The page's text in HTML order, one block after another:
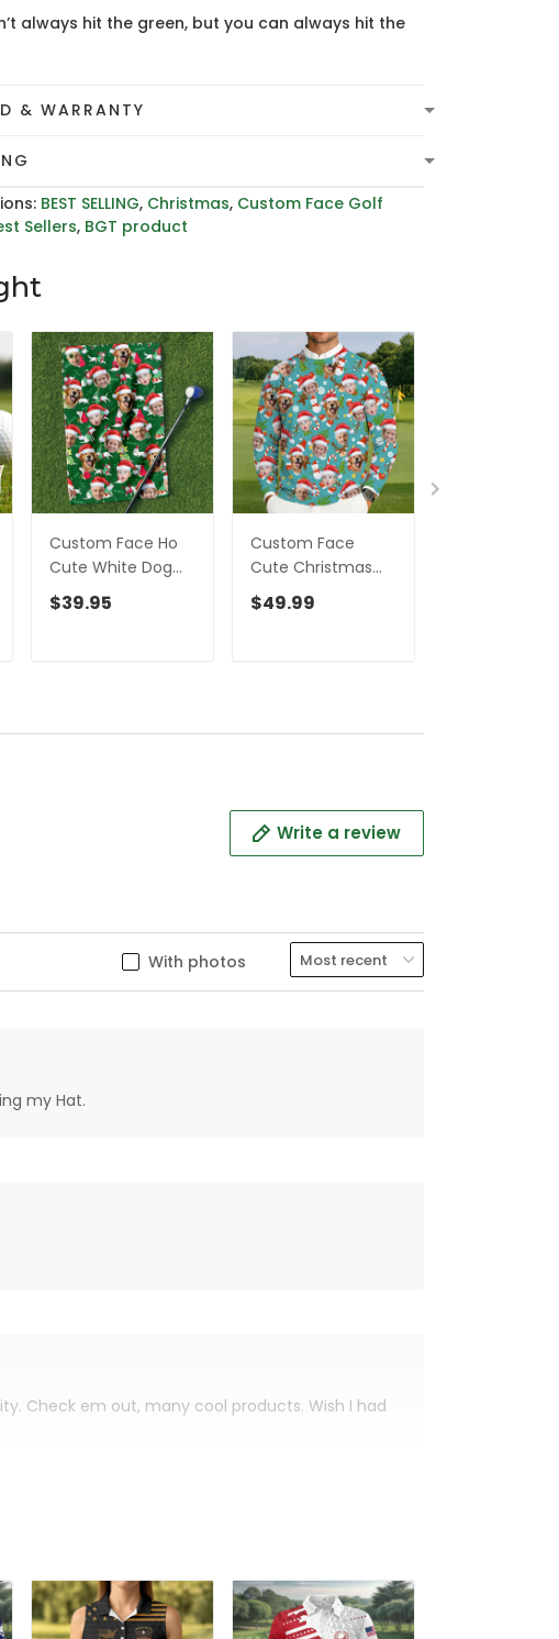
always hit the green, but you can always hit the
& WARRANTY
BEST SELLING, Christmas, Custom Face Golf
Sellers, BGT product
Custom Face Ho
Cute White Dog
Golf Towels,
Christmas Golf
$39.95
Custom Face
Cute Christmas
Pattern Teal Golf
Ugly Sweater,
$49.99
Write a review
With photos
my Hat.
Check em out, many cool products. Wish I had